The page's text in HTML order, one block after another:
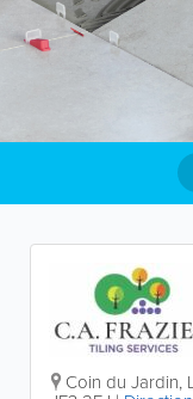
Coin du Jardin,